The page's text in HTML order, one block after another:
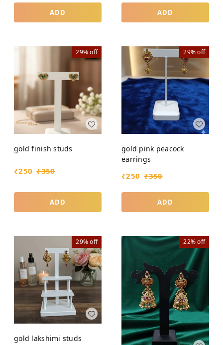
ADD ADD
29%off
gold finish studs
₹250 ₹350
ADD
29%off
gold pink peacock
earrings
₹250 ₹350
ADD
29%off
gold lakshimi studs
22%off